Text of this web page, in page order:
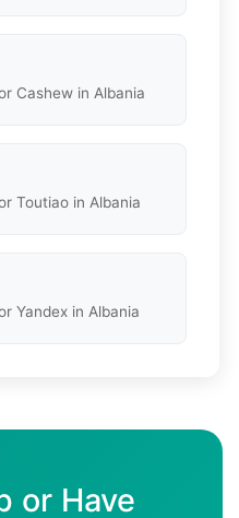
Cashew in Albania
Toutiao in Albania
Yandex in Albania
or Have